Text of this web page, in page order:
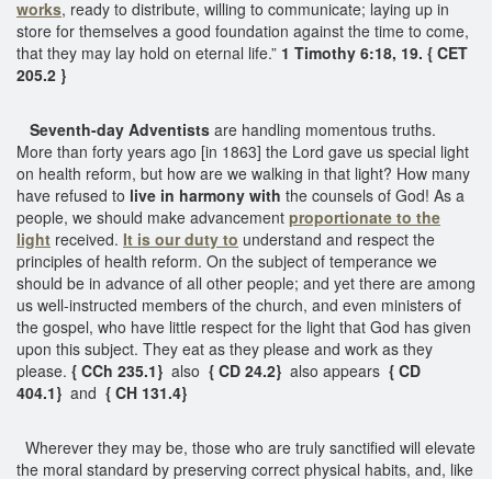
works, ready to distribute, willing to communicate; laying up in
store for themselves a good foundation against the time to come,
that they may lay hold on eternal life.” 1 Timothy 6:18, 19. { CET
205.2 }
Seventh-day Adventists are handling momentous truths.
More than forty years ago [in 1863] the Lord gave us special light
on health reform, but how are we walking in that light? How many
have refused to live in harmony with the counsels of God! As a
people, we should make advancement proportionate to the
light received. It is our duty to understand and respect the
principles of health reform. On the subject of temperance we
should be in advance of all other people; and yet there are among
us well-instructed members of the church, and even ministers of
the gospel, who have little respect for the light that God has given
upon this subject. They eat as they please and work as they
please. { CCh 235.1} also { CD 24.2} also appears { CD
404.1} and { CH 131.4}
Wherever they may be, those who are truly sanctified will elevate
the moral standard by preserving correct physical habits, and, like